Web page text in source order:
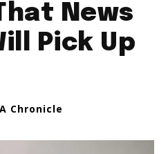
News
Pick Up
Chronicle